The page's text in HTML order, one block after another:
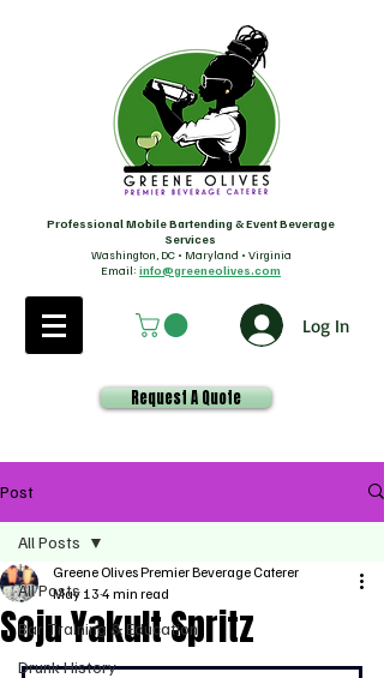
Professional Mobile Bartending & Event Beverage
Services
Washington, DC • Maryland • Virginia
Email: info@greeneolives.com
Log In
Request A Quote
Post
All Posts
Bar Training & Education
Drunk History
All Posts
Soju Yakult Spritz
Greene Olives Premier Beverage Caterer
May 13 4 min read